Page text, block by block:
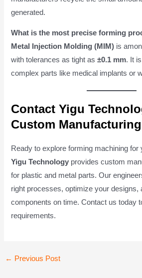
generated.
What is the most precise forming
Metal Injection Molding (MIM) is
with tolerances as tight as±0.1 mm. It
complex parts like medical implants or
Contact Yigu
Custom Manufacturing
Ready to explore forming machining for
Yigu Technology provides custom
for plastic and metal parts. Our
right processes, optimize your designs,
components on time. Contact us today
requirements.
Post
← Previous Post